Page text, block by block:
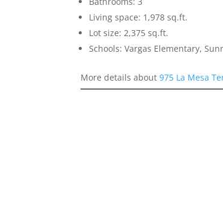
Living space: 1,978 sq.ft.
Lot size: 2,375 sq.ft.
Schools: Vargas Elementary,
More details about975 La Mesa